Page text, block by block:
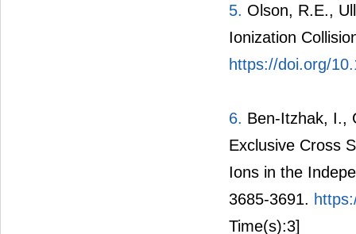
5. Olson, R.E.,
Ionization
https://doi.org/
6. Ben-Itzhak, I.,
Exclusive Cross
Ions in the
3685-3691.
Time(s):3]